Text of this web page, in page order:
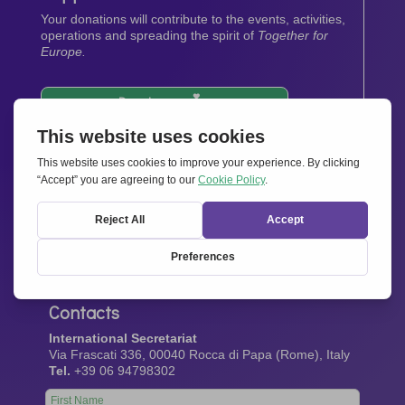
Your donations will contribute to the events, activities,
operations and spreading the spirit of Together for
Europe.
Donate now
Newsletter
Contacts
International Secretariat
Via Frascati 336, 00040 Rocca di Papa (Rome), Italy
Tel. +39 06 94798302
Leave